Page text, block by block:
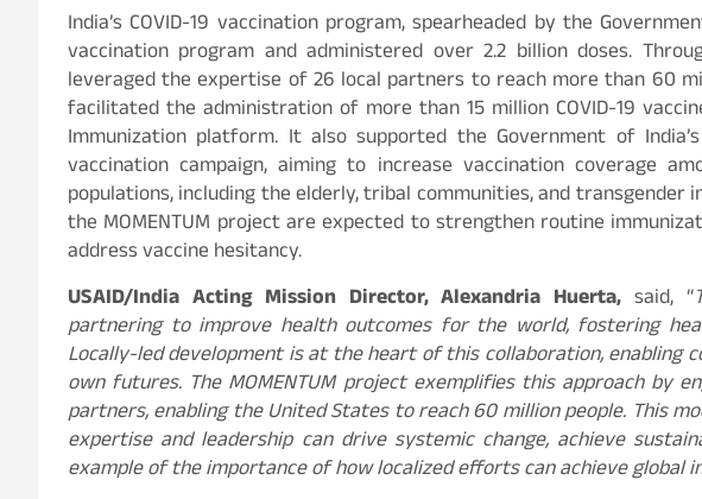
India’s COVID-19 vaccination program, spearheaded by the
vaccination program and administered over 2.2 billion doses.
leveraged the expertise of 26 local partners to reach more than 60
facilitated the administration of more than 15 million COVID-19
Immunization platform. It also supported the Government of
vaccination campaign, aiming to increase vaccination coverage
populations, including the elderly, tribal communities, and transgender
the MOMENTUM project are expected to strengthen routine
address vaccine hesitancy.
USAID/India Acting Mission Director, Alexandria Huerta,said, “
partnering to improve health outcomes for the world, fostering
Locally-led development is at the heart of this collaboration, enabling
own futures. The MOMENTUM project exemplifies this approach by
partners, enabling the United States to reach 60 million people. This
expertise and leadership can drive systemic change, achieve
example of the importance of how localized efforts can achieve global